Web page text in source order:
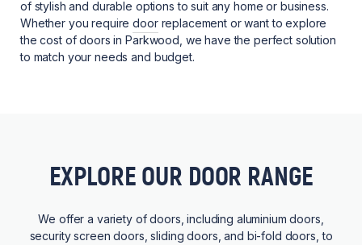
of stylish and durable options to suit any home or business.
Whether you requiredoorreplacement or want to explore
the cost of doors in Parkwood, we have the perfect solution
to match your needs and budget.
EXPLORE OUR DOOR RANGE
We offer a variety of doors, including aluminium doors,
security screen doors, sliding doors, and bi-fold doors, to